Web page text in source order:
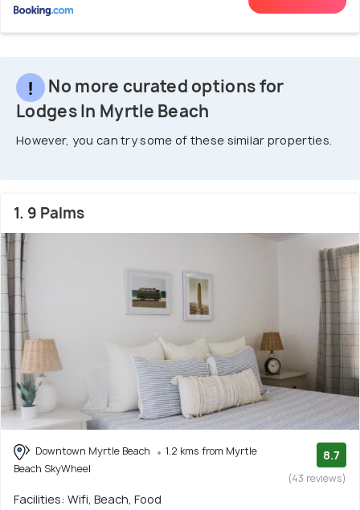
No more curated options for
Lodges In Myrtle Beach
However, you can try some of these similar properties.
1. 9 Palms
Downtown Myrtle Beach
1.2 kms from Myrtle
Beach SkyWheel
8.7
(43 reviews)
Facilities: Wifi, Beach, Food